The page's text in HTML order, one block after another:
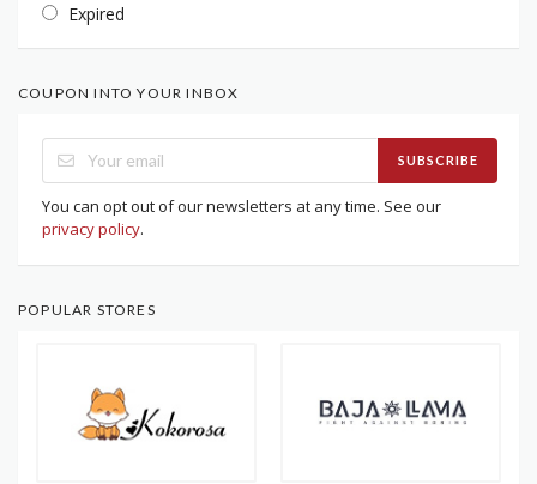
Expired
COUPON INTO YOUR INBOX
SUBSCRIBE
You can opt out of our newsletters at any time. See our
privacy policy.
POPULAR STORES